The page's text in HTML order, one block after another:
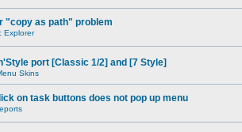
"copy as path" problem
Explorer
port [Classic 1/2] and [7 Style]
Skins
on task buttons does not pop up menu